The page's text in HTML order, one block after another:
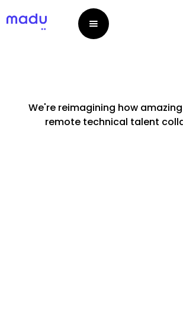
We're reimagining how
remote technical talent